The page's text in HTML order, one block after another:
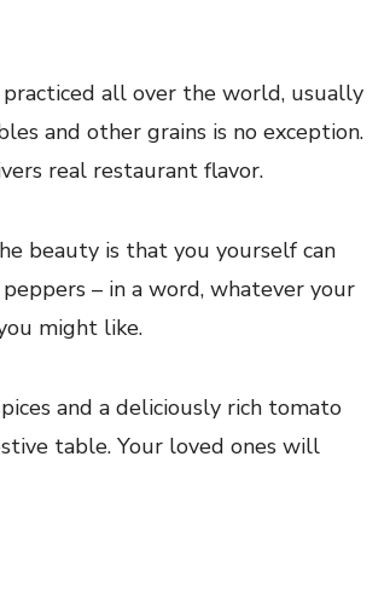
practiced all over the world, usually
and other grains is no exception.
real restaurant flavor.
beauty is that you yourself can
– in a word, whatever your
might like.
and a deliciously rich tomato
table. Your loved ones will